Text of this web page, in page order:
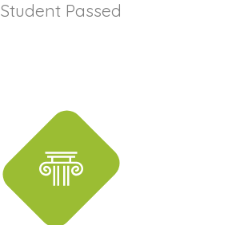
Student Passed